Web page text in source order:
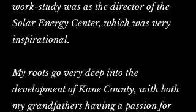
work-study was as the director of the
Solar Energy Center, which was very
inspirational.
My roots go very deep into the
development of Kane County, with both
my grandfathers having a passion for